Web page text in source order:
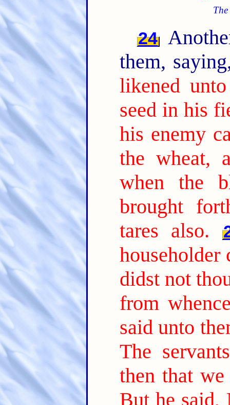
24
them,
likened
seed in his
his enemy
the wheat,
when the
brought
tares also.
householder
didst not
from
said unto
The
then that
But he said,